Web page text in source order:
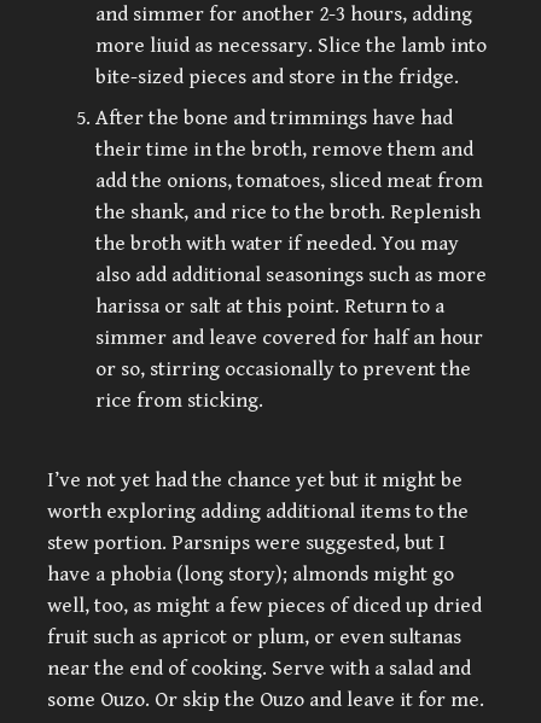
and simmer for another 2-3 hours, adding
more liuid as necessary. Slice the lamb into
bite-sized pieces and store in the fridge.
After the bone and trimmings have had
their time in the broth, remove them and
add the onions, tomatoes, sliced meat from
the shank, and rice to the broth. Replenish
the broth with water if needed. You may
also add additional seasonings such as more
harissa or salt at this point. Return to a
simmer and leave covered for half an hour
or so, stirring occasionally to prevent the
rice from sticking.
I’ve not yet had the chance yet but it might be
worth exploring adding additional items to the
stew portion. Parsnips were suggested, but I
have a phobia (long story); almonds might go
well, too, as might a few pieces of diced up dried
fruit such as apricot or plum, or even sultanas
near the end of cooking. Serve with a salad and
some Ouzo. Or skip the Ouzo and leave it for me.